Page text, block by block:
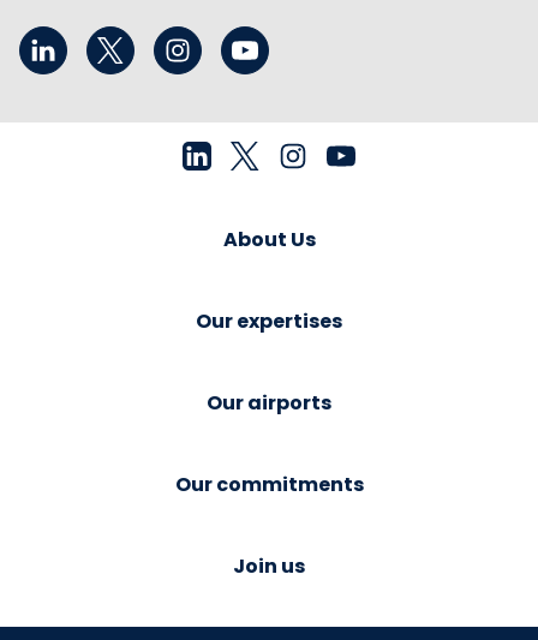
About Us
Our expertises
Our airports
Our commitments
Join us